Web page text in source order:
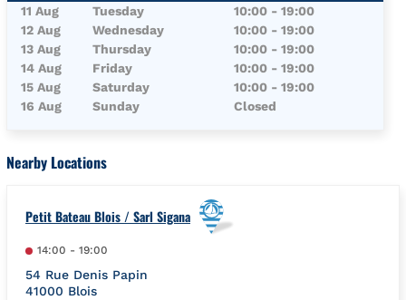
11 Aug
Tuesday 10:00 - 19:00
12 Aug
Wednesday 10:00 - 19:00
13 Aug
Thursday 10:00 - 19:00
14 Aug
Friday 10:00 - 19:00
15 Aug
Saturday 10:00 - 19:00
16 Aug
Sunday Closed
Nearby Locations
Petit Bateau Blois / Sarl Sigana
14:00 - 19:00
54 Rue Denis Papin
41000 Blois